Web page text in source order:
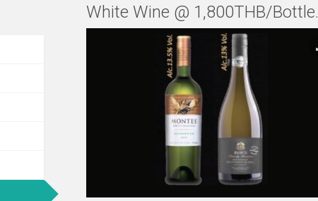
White Wine @ 1,800THB/Bottle.